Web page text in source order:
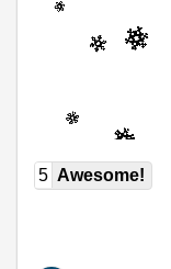
5 Awesome!